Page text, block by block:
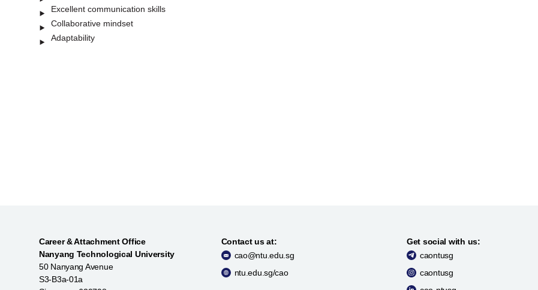
Excellent communication skills
Collaborative mindset
Adaptability
Career & Attachment Office
Nanyang Technological University
50 Nanyang Avenue
S3-B3a-01a
Contact us at:
cao@ntu.edu.sg
ntu.edu.sg/cao
Get social with us:
caontusg
caontusg